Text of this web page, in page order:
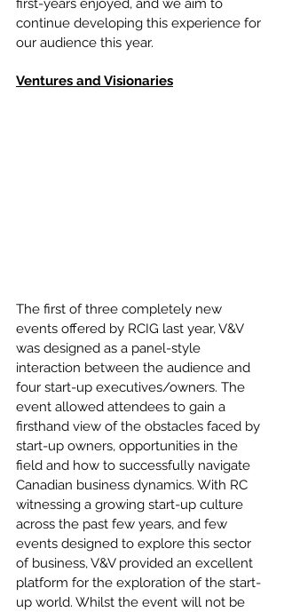
first-years enjoyed, and we aim to
continue developing this experience for
our audience this year.
Ventures and Visionaries
The first of three completely new
events offered by RCIG last year, V&V
was designed as a panel-style
interaction between the audience and
four start-up executives/owners. The
event allowed attendees to gain a
firsthand view of the obstacles faced by
start-up owners, opportunities in the
field and how to successfully navigate
Canadian business dynamics. With RC
witnessing a growing start-up culture
across the past few years, and few
events designed to explore this sector
of business, V&V provided an excellent
platform for the exploration of the start-
up world. Whilst the event will not be